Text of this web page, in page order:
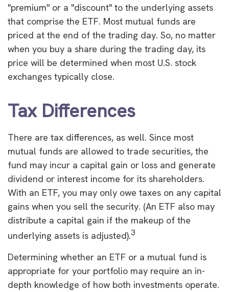
"premium" or a "discount" to the underlying assets
that comprise the ETF. Most mutual funds are
priced at the end of the trading day. So, no matter
when you buy a share during the trading day, its
price will be determined when most U.S. stock
exchanges typically close.
Tax Differences
There are tax differences, as well. Since most
mutual funds are allowed to trade securities, the
fund may incur a capital gain or loss and generate
dividend or interest income for its shareholders.
With an ETF, you may only owe taxes on any capital
gains when you sell the security. (An ETF also may
distribute a capital gain if the makeup of the
underlying assets is adjusted).3
Determining whether an ETF or a mutual fund is
appropriate for your portfolio may require an in-
depth knowledge of how both investments operate.